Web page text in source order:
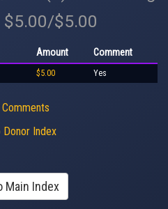
$5.00/$5.00
Amount Comment
$5.00 Yes
Donor Index
Main Index